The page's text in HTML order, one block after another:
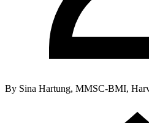
By Sina Hartung, MMSC-BMI,